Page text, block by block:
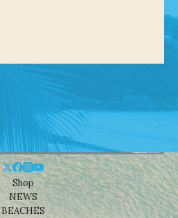
Shop
NEWS
BEACHES